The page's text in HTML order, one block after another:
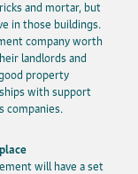
and mortar, but
in those buildings.
company worth
landlords and
property
with support
companies.
will have a set